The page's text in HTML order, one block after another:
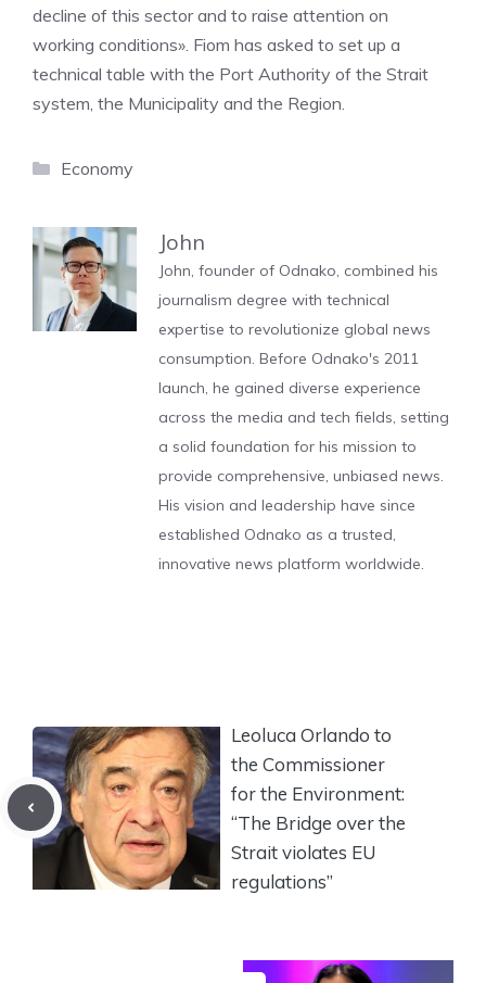
decline of this sector and to raise attention on
working conditions». Fiom has asked to set up a
technical table with the Port Authority of the Strait
system, the Municipality and the Region.
Categories
Economy
John
John, founder of Odnako, combined his
journalism degree with technical
expertise to revolutionize global news
consumption. Before Odnako's 2011
launch, he gained diverse experience
across the media and tech fields, setting
a solid foundation for his mission to
provide comprehensive, unbiased news.
His vision and leadership have since
established Odnako as a trusted,
innovative news platform worldwide.
Leoluca Orlando to
the Commissioner
for the Environment:
“The Bridge over the
Strait violates EU
regulations”